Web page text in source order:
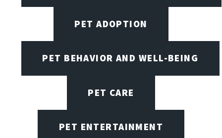
PET ADOPTION
PET BEHAVIOR AND WELL-BEING
PET CARE
PET ENTERTAINMENT